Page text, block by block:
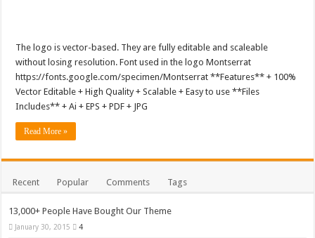
The logo is vector-based. They are fully editable and scaleable
without losing resolution. Font used in the logo Montserrat
https://fonts.google.com/specimen/Montserrat **Features** + 100%
Vector Editable + High Quality + Scalable + Easy to use **Files
Includes** + Ai + EPS + PDF + JPG
Read More »
Recent Popular Comments Tags
13,000+ People Have Bought Our Theme
January 30, 2015 4